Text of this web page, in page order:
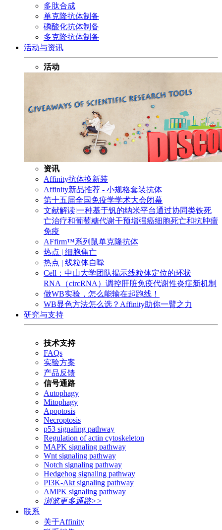
多肽合成
单克隆抗体制备
磷酸化抗体制备
多克隆抗体制备
活动与资讯
活动
资讯
Affinity抗体换新装
Affinity新品推荐 - 小规格套装抗体
第十五届全国免疫学学术大会闭幕
文献解读|一种基于钒的纳米平台通过协同类铁死
亡治疗和葡萄糖代谢干预增强癌细胞死亡和抗肿瘤
免疫
AFfirm™系列鼠单克隆抗体
热点 | 细胞焦亡
热点 | 线粒体自噬
Cell：中山大学团队揭示线粒体定位的环状
RNA（circRNA）调控肝脏免疫代谢性炎症新机制
做WB实验，怎么能输在起跑线！
WB显色方法怎么选？Affinity助你一臂之力
研究与支持
技术支持
FAQs
实验方案
产品反馈
信号通路
Autophagy
Mitophagy
Apoptosis
Necroptosis
p53 signaling pathway
Regulation of actin cytoskeleton
MAPK signaling pathway
Wnt signaling pathway
Notch signaling pathway
Hedgehog signaling pathway
PI3K-Akt signaling pathway
AMPK signaling pathway
浏览更多通路>>
联系
关于Affinity